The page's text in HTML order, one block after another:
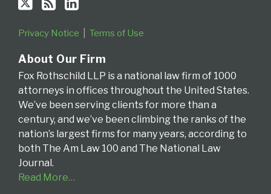
Privacy Notice Terms of Use
About Our Firm
Fox Rothschild LLP is a national law firm of 1000
attorneys in offices throughout the United States.
We’ve been serving clients for more than a
century, and we’ve been climbing the ranks of the
nation’s largest firms for many years, according to
both The Am Law 100 and The National Law
Journal.
Read More…